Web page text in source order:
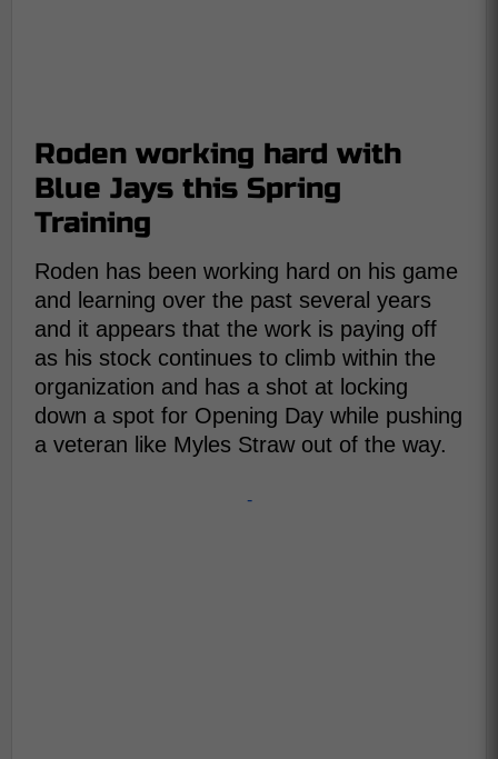
Roden working hard with
Blue Jays this Spring
Training
Roden has been working hard on his game
and learning over the past several years
and it appears that the work is paying off
as his stock continues to climb within the
organization and has a shot at locking
down a spot for Opening Day while pushing
a veteran like Myles Straw out of the way.
-